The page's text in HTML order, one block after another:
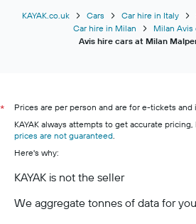
KAYAK.co.uk Cars Car hire in Italy
Car hire in Milan
Milan Avis
Avis hire cars at Milan
*
Prices are per person and are for e-tickets and
KAYAK always attempts to get accurate pricing,
prices are not guaranteed
Here's why:
KAYAK is not the seller
We aggregate tonnes of data for you